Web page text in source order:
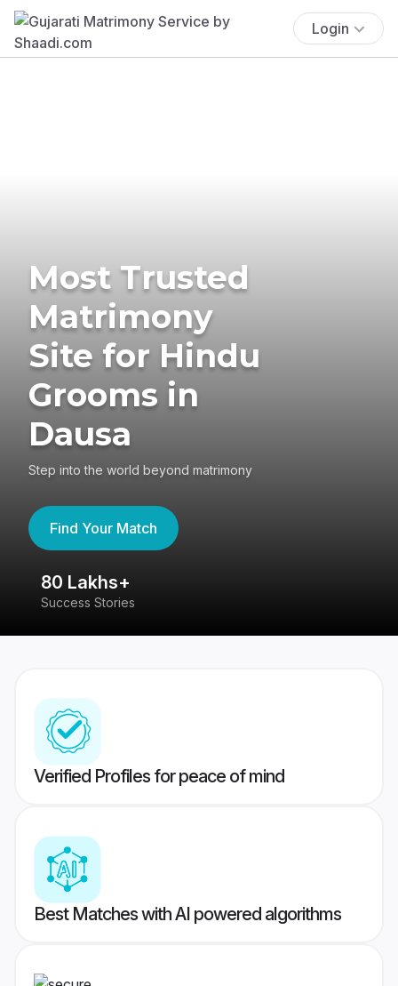
Login
Most Trusted
Matrimony
Site for Hindu
Grooms in
Dausa
Step into the world beyond matrimony
Find Your Match
80 Lakhs+
Success Stories
Verified Profiles for peace of mind
Best Matches with AI powered algorithms